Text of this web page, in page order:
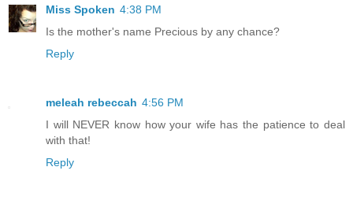
Miss Spoken 4:38 PM
Is the mother's name Precious by any chance?
Reply
meleah rebeccah 4:56 PM
I will NEVER know how your wife has the patience to deal
with that!
Reply